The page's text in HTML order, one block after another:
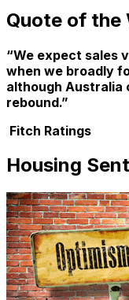
Quote of the
“We expect sales
when we broadly
although Australia
rebound.”
Fitch Ratings
Housing